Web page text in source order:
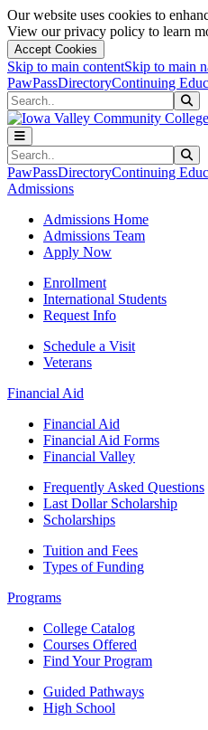
Our website uses cookies to
View our privacy policy to learn
Accept Cookies
Skip to main contentSkip to main
PawPassDirectoryContinuing
Search
Search
PawPassDirectoryContinuing
Admissions
Admissions Home
Admissions Team
Apply Now
Enrollment
International Students
Request Info
Schedule a Visit
Veterans
Financial Aid
Financial Aid
Financial Aid Forms
Financial Valley
Frequently Asked Questions
Last Dollar Scholarship
Scholarships
Tuition and Fees
Types of Funding
Programs
College Catalog
Courses Offered
Find Your Program
Guided Pathways
High School